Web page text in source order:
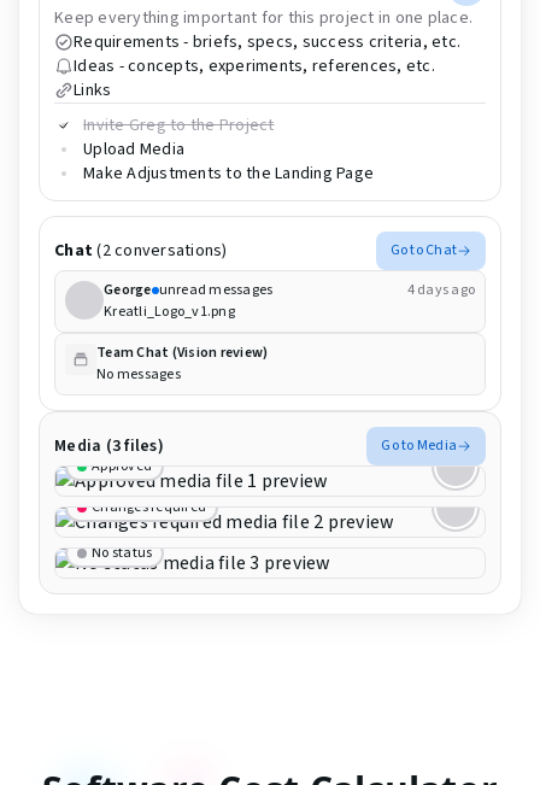
Keep everything important for this project in one place.
Requirements - briefs, specs, success criteria, etc.
Ideas - concepts, experiments, references, etc.
Links
Invite Greg to the Project
Upload Media
Make Adjustments to the Landing Page
Chat(2 conversations)
Go to Chat
George unread messages
Kreatli_Logo_v1.png
4 days ago
Team Chat (Vision review)
No messages
Media (3 files)
Go to Media
Approved
Changes required
No status